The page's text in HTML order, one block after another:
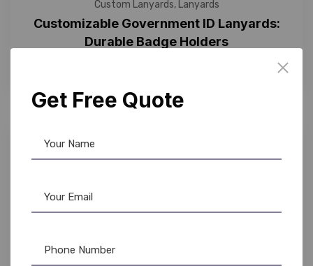
Custom Lanyards, Lanyards
Customizable Government ID Lanyards:
Durable Badge Holders
Get Free Quote